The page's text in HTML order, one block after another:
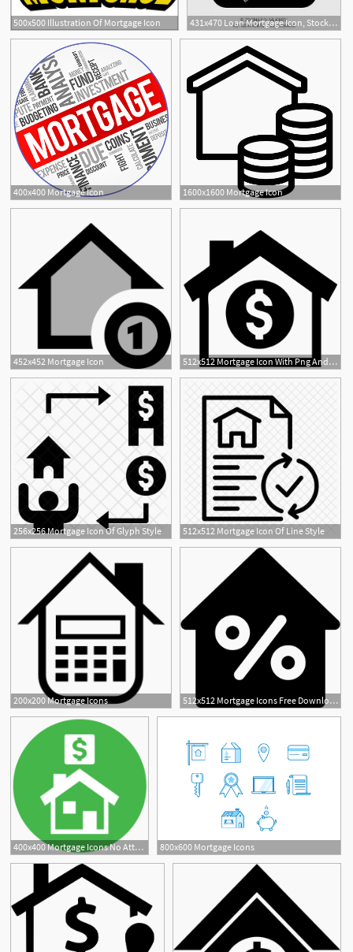
500x500 Illustration Of Mortgage Icon 431x470 Loan Mortgage Icon, Stock Photo, Picture And Low Budget Royalty
400x400 Mortgage Icon 1600x1600 Mortgage Icon
452x452 Mortgage Icon 512x512 Mortgage Icon With Png And Vector Format For Free Unlimited
256x256 Mortgage Icon Of Glyph Style 512x512 Mortgage Icon Of Line Style
200x200 Mortgage Icons 512x512 Mortgage Icons Free Download
400x400 Mortgage Icons No Attribution 800x600 Mortgage Icons